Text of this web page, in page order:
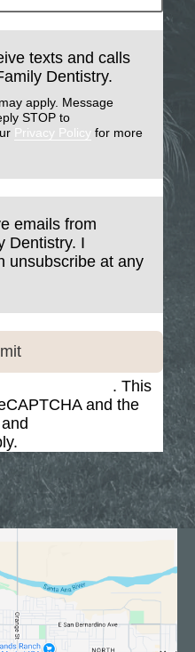
texts and calls
Dentistry.
apply. Message
STOP to
Privacy Policy for more
emails from
Dentistry. I
unsubscribe at any
. This
and the
and